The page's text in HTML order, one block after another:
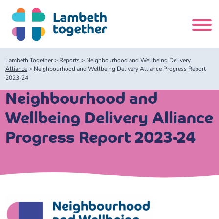
content
Search
site
Home
About us
Our partners
About our Care Partnership Board Meeting
About our Public Forum
Delivery Alliances and Programmes
Children and Young People Alliance
News
Lambeth Together> Reports> Neighbourhood and Wellbeing Delivery
Alliance> Neighbourhood and Wellbeing Delivery Alliance Progress Report
2023-24
Neighbourhood and
Wellbeing Delivery Alliance
Progress Report 2023-24